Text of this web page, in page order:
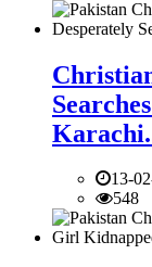
13-
548